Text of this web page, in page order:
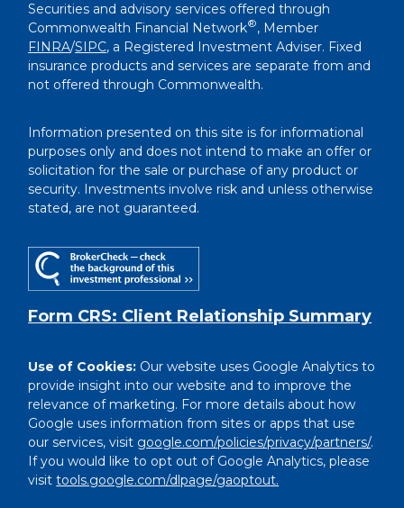
Securities and advisory services offered through
Commonwealth Financial Network®, Member
FINRA/SIPC, a Registered Investment Adviser. Fixed
insurance products and services are separate from and
not offered through Commonwealth.
Information presented on this site is for informational
purposes only and does not intend to make an offer or
solicitation for the sale or purchase of any product or
security. Investments involve risk and unless otherwise
stated, are not guaranteed.
Form CRS: Client Relationship Summary
Use of Cookies: Our website uses Google Analytics to
provide insight into our website and to improve the
relevance of marketing. For more details about how
Google uses information from sites or apps that use
our services, visit google.com/policies/privacy/partners/.
If you would like to opt out of Google Analytics, please
visittools.google.com/dlpage/gaoptout.